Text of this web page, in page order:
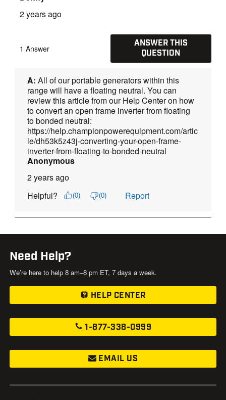
Need Help?
We’re here to help 8 am–8 pm ET, 7 days a week.
HELP CENTER
1-877-338-0999
EMAIL US